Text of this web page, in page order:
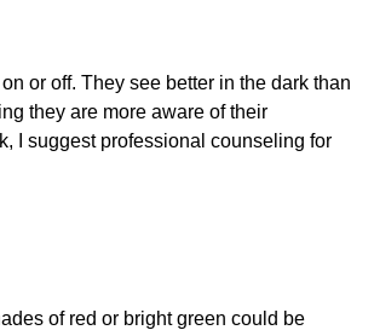
or off. They see better in the dark than
they are more aware of their
I suggest professional counseling for
of red or bright green could be